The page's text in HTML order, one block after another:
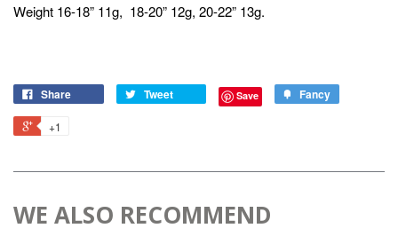
Weight 16-18” 11g, 18-20” 12g, 20-22” 13g.
Share Tweet Save Fancy
+1
WE ALSO RECOMMEND